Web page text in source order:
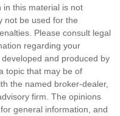
this material is not
not be used for the
Please consult legal
regarding your
and produced by
topic that may be of
the named broker-dealer,
firm. The opinions
general information, and